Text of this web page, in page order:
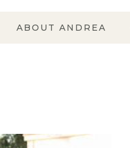
ABOUT ANDREA